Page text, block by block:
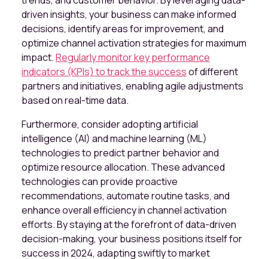
driven insights, your business can make informed
decisions, identify areas for improvement, and
optimize channel activation strategies for maximum
impact.Regularly monitor key performance
indicators (KPIs) to track the successof different
partners and initiatives, enabling agile adjustments
based on real-time data.
Furthermore, consider adopting artificial
intelligence (AI) and machine learning (ML)
technologies to predict partner behavior and
optimize resource allocation. These advanced
technologies can provide proactive
recommendations, automate routine tasks, and
enhance overall efficiency in channel activation
efforts. By staying at the forefront of data-driven
decision-making, your business positions itself for
success in 2024, adapting swiftly to market